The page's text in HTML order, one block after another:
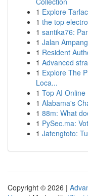
1 Explore Tarlac
1 the top
1 santika76:
1 Jalan
1 Resident
1 Advanced
1 Explore The
Loca...
1 Top AI
1 Alabama's
1 88m: What
1 PySec.ma:
1 Jatengtoto:
Copyright © 2026 |